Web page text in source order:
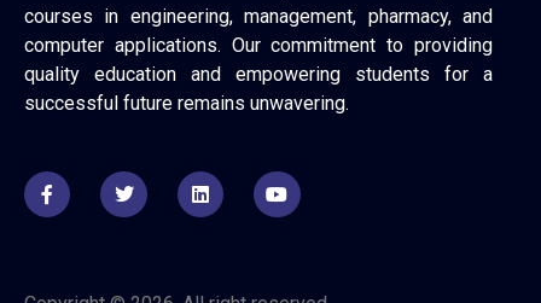
courses in engineering, management, pharmacy, and
computer applications. Our commitment to providing
quality education and empowering students for a
successful future remains unwavering.